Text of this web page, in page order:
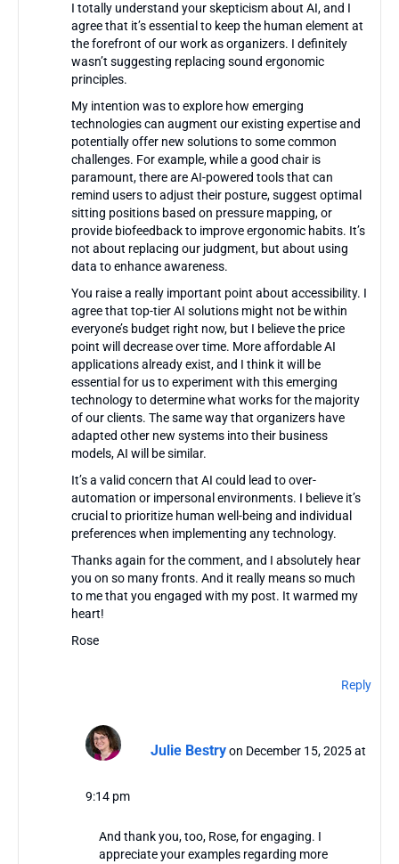
I totally understand your skepticism about AI, and I
agree that it’s essential to keep the human element at
the forefront of our work as organizers. I definitely
wasn’t suggesting replacing sound ergonomic
principles.
My intention was to explore how emerging
technologies can augment our existing expertise and
potentially offer new solutions to some common
challenges. For example, while a good chair is
paramount, there are AI-powered tools that can
remind users to adjust their posture, suggest optimal
sitting positions based on pressure mapping, or
provide biofeedback to improve ergonomic habits. It’s
not about replacing our judgment, but about using
data to enhance awareness.
You raise a really important point about accessibility. I
agree that top-tier AI solutions might not be within
everyone’s budget right now, but I believe the price
point will decrease over time. More affordable AI
applications already exist, and I think it will be
essential for us to experiment with this emerging
technology to determine what works for the majority
of our clients. The same way that organizers have
adapted other new systems into their business
models, AI will be similar.
It’s a valid concern that AI could lead to over-
automation or impersonal environments. I believe it’s
crucial to prioritize human well-being and individual
preferences when implementing any technology.
Thanks again for the comment, and I absolutely hear
you on so many fronts. And it really means so much
to me that you engaged with my post. It warmed my
heart!
Rose
Reply
Julie Bestry on December 15, 2025 at
9:14 pm
And thank you, too, Rose, for engaging. I
appreciate your examples regarding more